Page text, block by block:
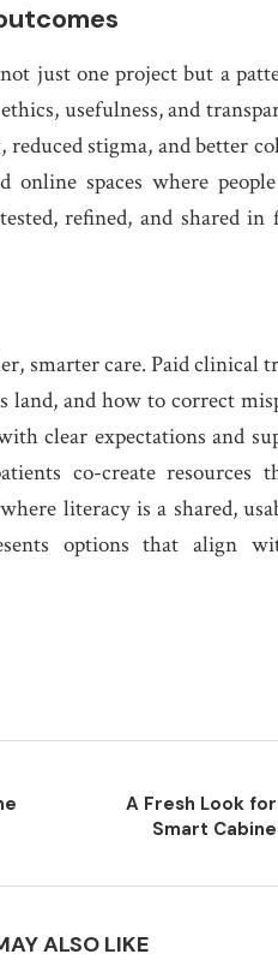
just one project but a
usefulness, and
reduced stigma, and better
spaces where
refined, and shared
smarter care. Paid clinical
land, and how to correct
clear expectations and
co-create
literacy is a shared,
options that align
A Fresh Look
Smart
ALSO LIKE